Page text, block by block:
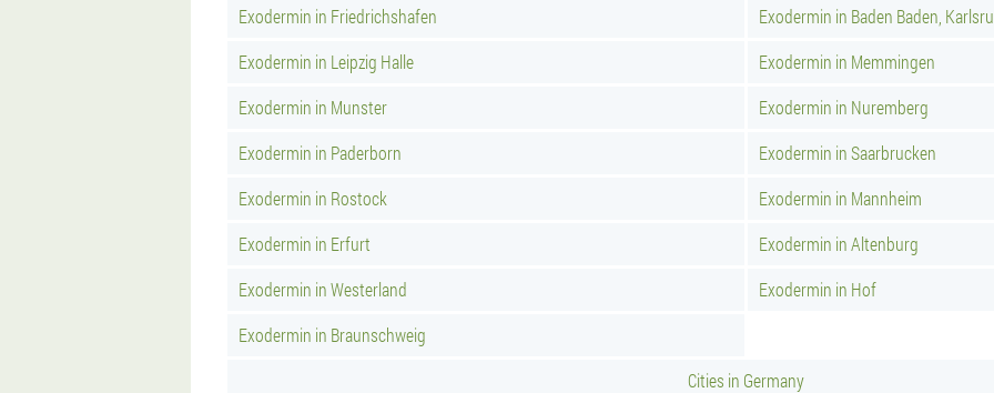
Exodermin in Friedrichshafen
Exodermin in Baden Baden,
Exodermin in Leipzig Halle
Exodermin in Memmingen
Exodermin in Munster
Exodermin in Nuremberg
Exodermin in Paderborn
Exodermin in Saarbrucken
Exodermin in Rostock
Exodermin in Mannheim
Exodermin in Erfurt
Exodermin in Altenburg
Exodermin in Westerland
Exodermin in Hof
Exodermin in Braunschweig
Cities in Germany